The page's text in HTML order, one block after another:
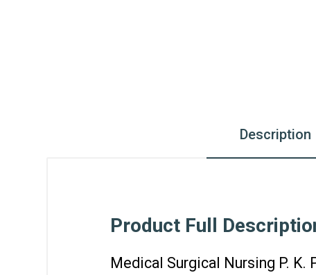
Description
Product Full
Medical Surgical Nursing P. K.